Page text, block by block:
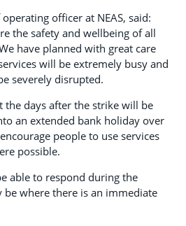
officer at NEAS, said:
the safety and wellbeing of all
have planned with great care
will be extremely busy and
severely disrupted.
the days after the strike will be
an extended bank holiday over
people to use services
possible.
able to respond during the
where there is an immediate